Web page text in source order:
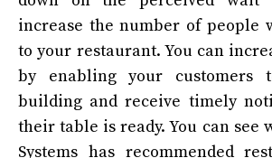
increase the number of people
to your restaurant. You can
by enabling your customers
building and receive timely
their table is ready. You can see
Systems has recommended